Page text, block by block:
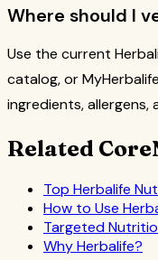
Where should I
Use the current
catalog, or
ingredients, allergens,
Related
Top Herbalife
How to Use
Targeted
Why Herbalife?